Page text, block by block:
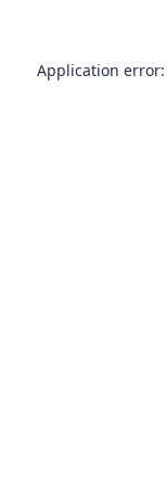
Application